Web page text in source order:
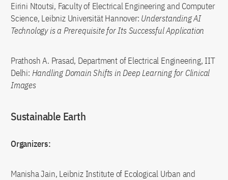
Eirini Ntoutsi, Faculty of Electrical Engineering and Computer
Science, Leibniz Universität Hannover: Understanding AI
Technology is a Prerequisite for Its Successful Application
Prathosh A. Prasad, Department of Electrical Engineering, IIT
Delhi: Handling Domain Shifts in Deep Learning for Clinical
Images
Sustainable Earth
Organizers:
Manisha Jain, Leibniz Institute of Ecological Urban and